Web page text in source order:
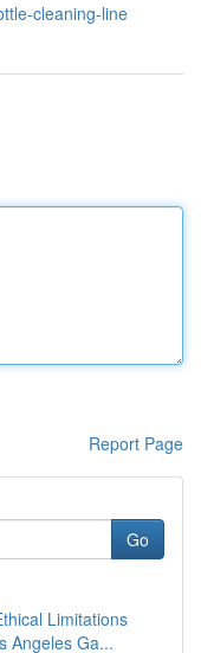
cleaning-line
Report Page
Go
Limitations
Angeles Ga...